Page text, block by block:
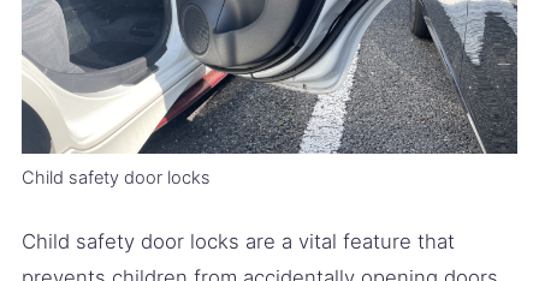
Child safety door locks
Child safety door locks are a vital feature that